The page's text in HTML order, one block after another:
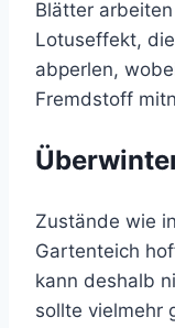
Blätter
Lotuseffekt,
abperlen,
Fremdstoff
Zustände wie
Gartenteich
kann deshalb
sollte vielmehr